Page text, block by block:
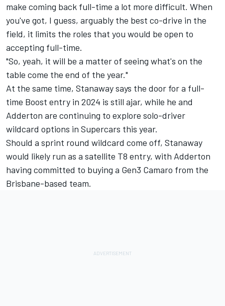
make coming back full-time a lot more difficult. When
you've got, I guess, arguably the best co-drive in the
field, it limits the roles that you would be open to
accepting full-time.
"So, yeah, it will be a matter of seeing what's on the
table come the end of the year."
At the same time, Stanaway says the door for a full-
time Boost entry in 2024 is still ajar, while he and
Adderton are continuing to explore solo-driver
wildcard options in Supercars this year.
Should a sprint round wildcard come off, Stanaway
would likely run as a satellite T8 entry, with Adderton
having committed to buying a Gen3 Camaro from the
Brisbane-based team.